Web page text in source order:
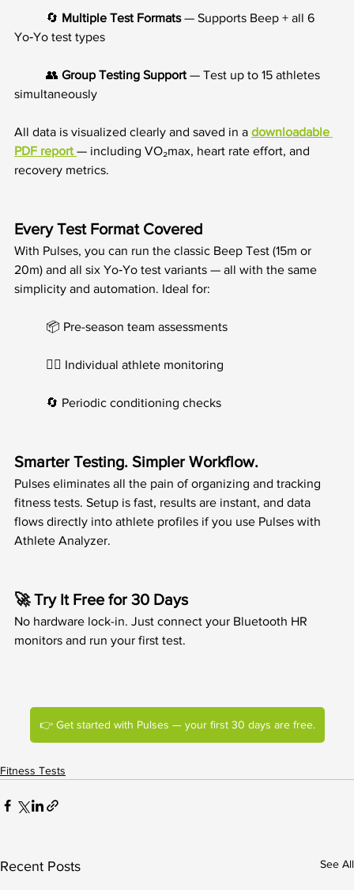
	🔄
Multiple Test Formats — Supports Beep + all 6
Yo‑Yo test types
	👥
Group Testing Support — Test up to 15 athletes
simultaneously
All data is visualized clearly and saved in a downloadable
PDF report — including VO₂max, heart rate effort, and
recovery metrics.
Every Test Format Covered
With Pulses, you can run the classic Beep Test (15m or
20m) and all six Yo‑Yo test variants — all with the same
simplicity and automation. Ideal for:
	📦 Pre-season team assessments
	🧍‍♂️ Individual athlete monitoring
	🔄 Periodic conditioning checks
Smarter Testing. Simpler Workflow.
Pulses eliminates all the pain of organizing and tracking
fitness tests. Setup is fast, results are instant, and data
flows directly into athlete profiles if you use Pulses with
Athlete Analyzer.
🚀 Try It Free for 30 Days
No hardware lock-in. Just connect your Bluetooth HR
monitors and run your first test.
👉 Get started with Pulses — your first 30 days are free.
Fitness Tests
Recent Posts See All